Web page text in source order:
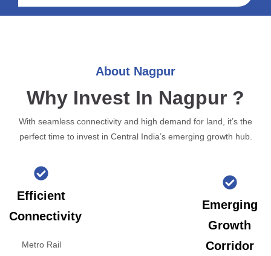
About Nagpur
Why Invest In Nagpur ?
With seamless connectivity and high demand for land, it’s the
perfect time to invest in Central India’s emerging growth hub.
Efficient
Connectivity
Metro Rail
Emerging
Growth
Corridor